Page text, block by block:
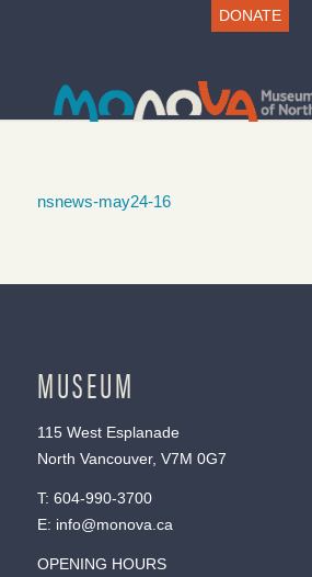
DONATE
nsnews-may24-16
MUSEUM
115 West Esplanade
North Vancouver, V7M 0G7
T: 604-990-3700
E: info@monova.ca
OPENING HOURS